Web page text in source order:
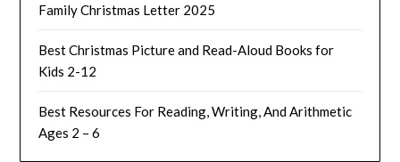
Family Christmas Letter 2025
Best Christmas Picture and Read-Aloud Books for
Kids 2-12
Best Resources For Reading, Writing, And Arithmetic
Ages 2 – 6